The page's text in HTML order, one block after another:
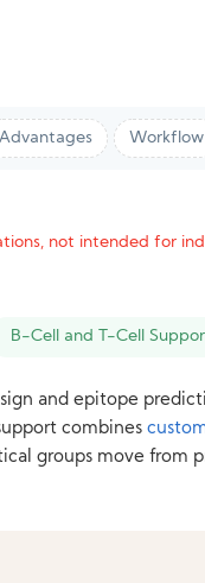
Advantages Workflow
not intended for
B-Cell and T-Cell
and epitope
combines
groups move